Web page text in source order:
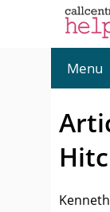
Menu